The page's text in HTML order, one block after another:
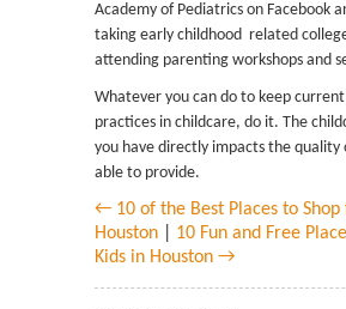
Academy of Pediatrics on Facebook
taking early childhood related
attending parenting workshops and
Whatever you can do to keep
practices in childcare, do it. The
you have directly impacts the quality
able to provide.
← 10 of the Best Places to Shop
Houston
10 Fun and Free
Kids in Houston →